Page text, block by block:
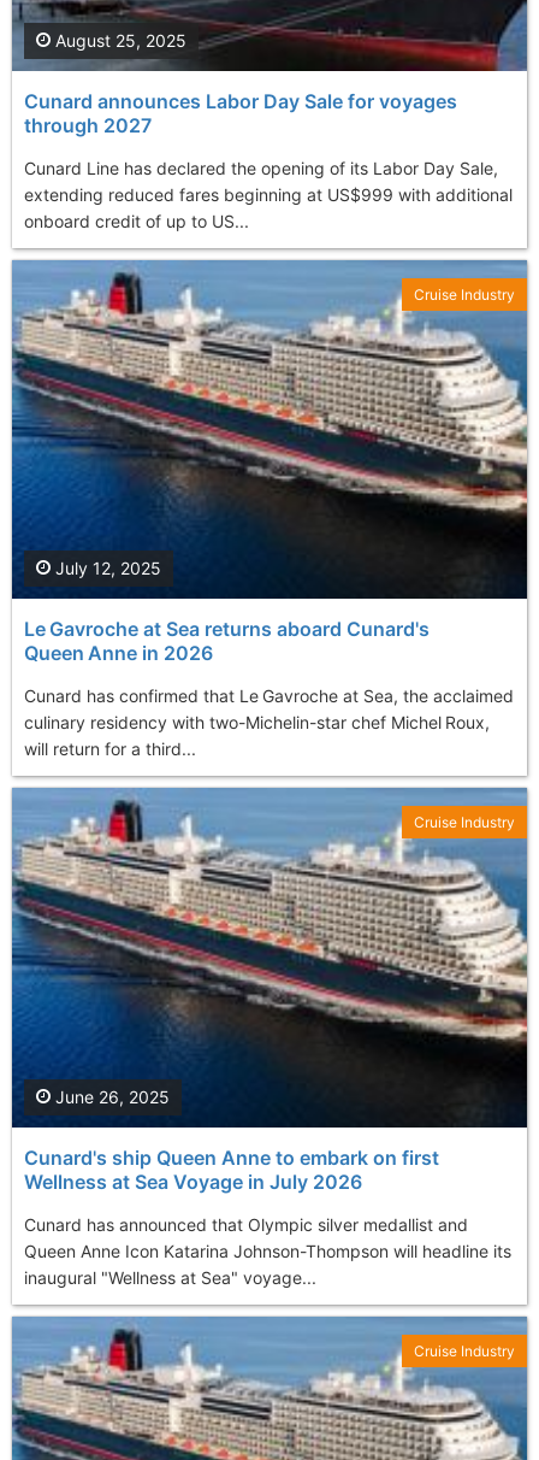
Cunard announces Labor Day Sale for voyages
through 2027
Cunard Line has declared the opening of its Labor Day Sale,
extending reduced fares beginning at US$999 with additional
onboard credit of up to US...
August 25, 2025
Le Gavroche at Sea returns aboard Cunard's
Queen Anne in 2026
Cunard has confirmed that Le Gavroche at Sea, the acclaimed
culinary residency with two-Michelin-star chef Michel Roux,
will return for a third...
July 12, 2025
Cruise Industry
Cunard's ship Queen Anne to embark on first
Wellness at Sea Voyage in July 2026
Cunard has announced that Olympic silver medallist and
Queen Anne Icon Katarina Johnson-Thompson will headline its
inaugural "Wellness at Sea" voyage...
June 26, 2025
Cruise Industry
Cruise Industry